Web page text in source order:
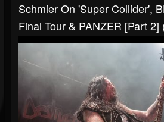
Schmier On 'Super Collider',
Final Tour & PANZER [Part 2]